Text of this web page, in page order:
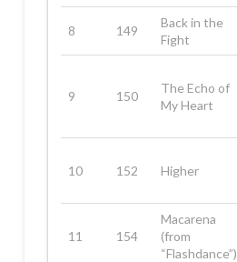
8 149
Back in the
Fight
9 150
The Echo of
My Heart
10 152 Higher
11 154
Macarena
(from
“Flashdance”)